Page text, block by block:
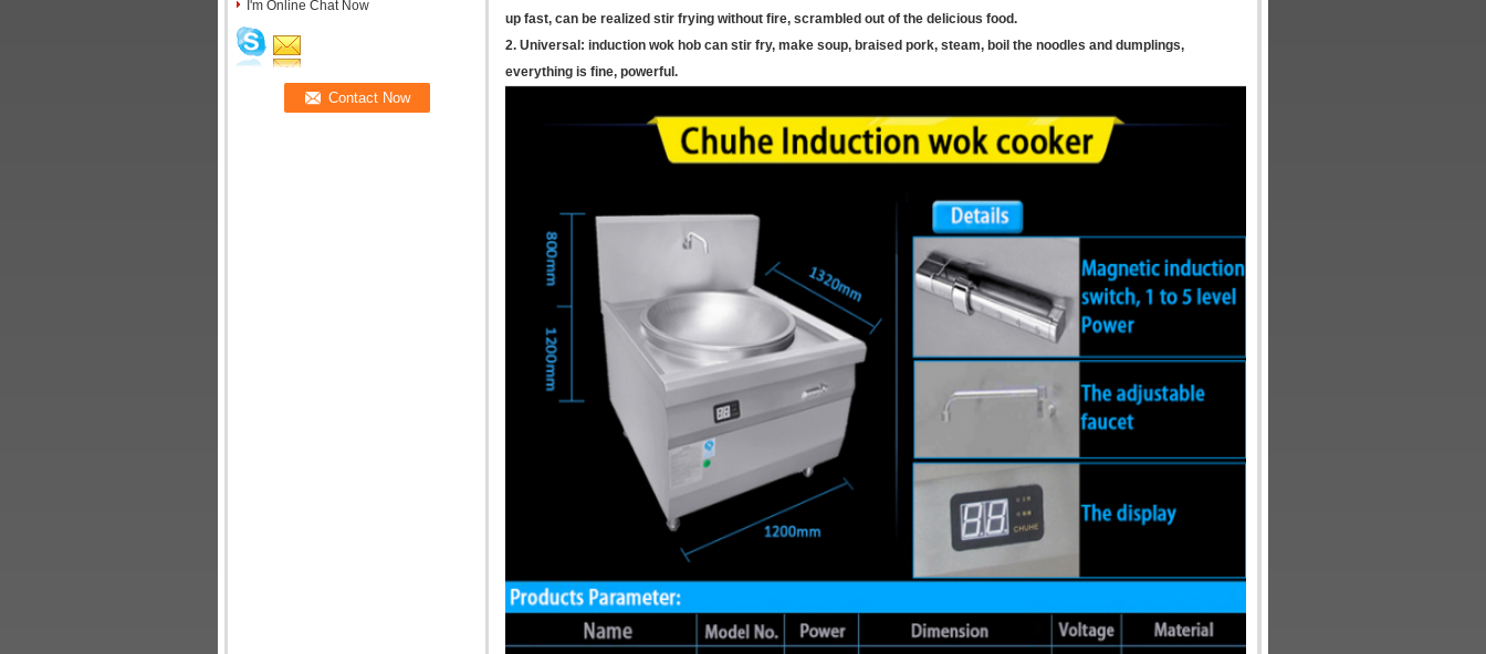
I'm Online Chat Now
up fast, can be realized stir frying without fire, scrambled out of the delicious food.
2. Universal: induction wok hob can stir fry, make soup, braised pork, steam, boil the noodles and dumplings,
everything is fine, powerful.